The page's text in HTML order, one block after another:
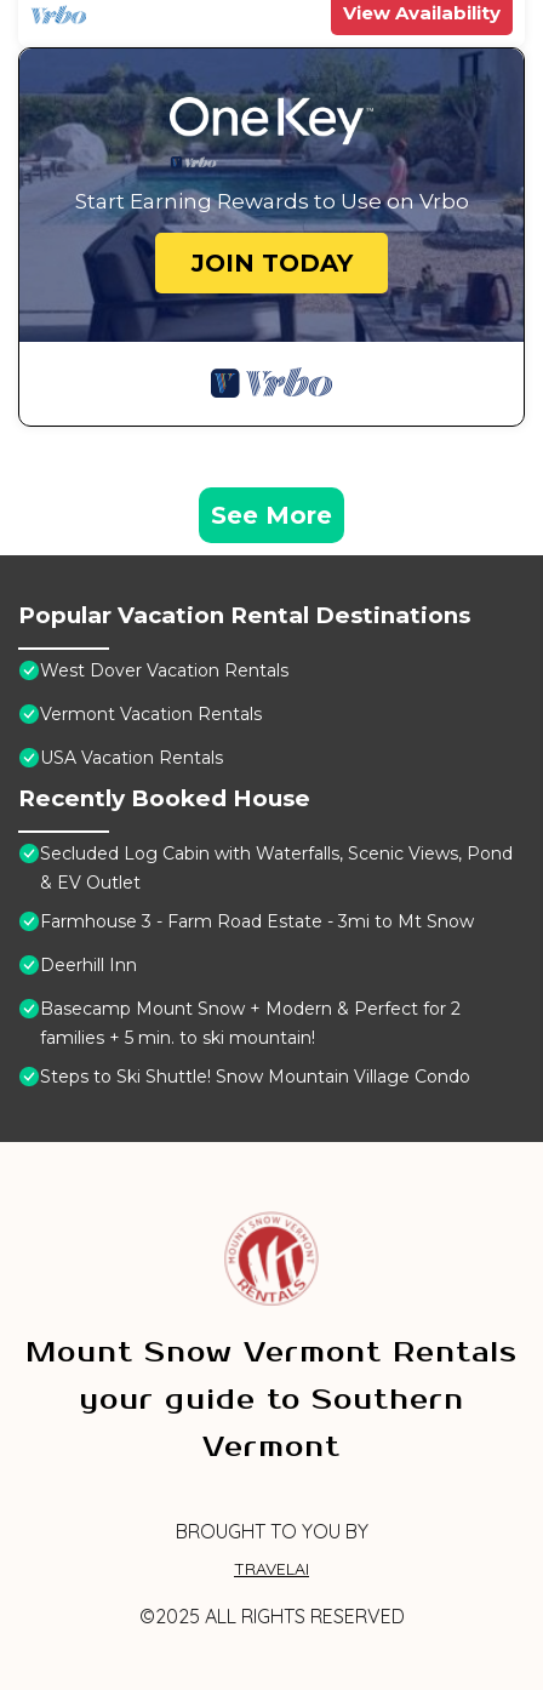
View Availability
Start Earning Rewards to Use on Vrbo
JOIN TODAY
See More
Popular Vacation Rental Destinations
West Dover Vacation Rentals
Vermont Vacation Rentals
USA Vacation Rentals
Recently Booked House
Secluded Log Cabin with Waterfalls, Scenic Views, Pond
& EV Outlet
Farmhouse 3 - Farm Road Estate - 3mi to Mt Snow
Deerhill Inn
Basecamp Mount Snow + Modern & Perfect for 2
families + 5 min. to ski mountain!
Steps to Ski Shuttle! Snow Mountain Village Condo
Mount Snow Vermont Rentals
your guide to Southern
Vermont
BROUGHT TO YOU BY
TRAVELAI
©2025 ALL RIGHTS RESERVED